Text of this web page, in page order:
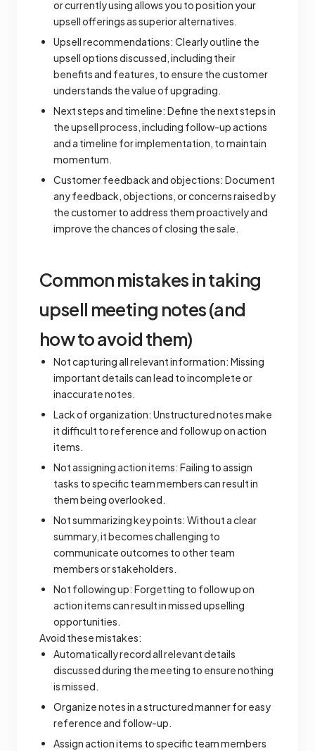
or currently using allows you to position your
upsell offerings as superior alternatives.
Upsell recommendations: Clearly outline the
upsell options discussed, including their
benefits and features, to ensure the customer
understands the value of upgrading.
Next steps and timeline: Define the next steps in
the upsell process, including follow-up actions
and a timeline for implementation, to maintain
momentum.
Customer feedback and objections: Document
any feedback, objections, or concerns raised by
the customer to address them proactively and
improve the chances of closing the sale.
Common mistakes in taking
upsell meeting notes (and
how to avoid them)
Not capturing all relevant information: Missing
important details can lead to incomplete or
inaccurate notes.
Lack of organization: Unstructured notes make
it difficult to reference and follow up on action
items.
Not assigning action items: Failing to assign
tasks to specific team members can result in
them being overlooked.
Not summarizing key points: Without a clear
summary, it becomes challenging to
communicate outcomes to other team
members or stakeholders.
Not following up: Forgetting to follow up on
action items can result in missed upselling
opportunities.
Avoid these mistakes:
Automatically record all relevant details
discussed during the meeting to ensure nothing
is missed.
Organize notes in a structured manner for easy
reference and follow-up.
Assign action items to specific team members